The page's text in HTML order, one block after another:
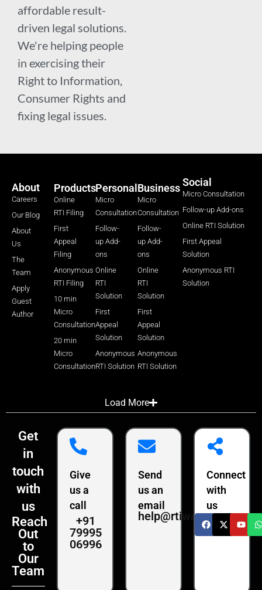
affordable result-
driven legal solutions.
We're helping people
in exercising their
Right to Information,
Consumer Rights and
fixing legal issues.
About
Careers
Our Blog
About
Us
The
Team
Apply
Guest
Author
Products
Online
RTI Filing
First
Appeal
Filing
Anonymous
RTI Filing
10 min
Micro
Consultation
20 min
Micro
Consultation
Personal
Micro
Consultation
Follow-
up Add-
ons
Online
RTI
Solution
First
Appeal
Solution
Anonymous
RTI Solution
Business
Micro
Consultation
Follow-
up Add-
ons
Online
RTI
Solution
First
Appeal
Solution
Anonymous
RTI Solution
Social
Micro Consultation
Follow-up Add-ons
Online RTI Solution
First Appeal
Solution
Anonymous RTI
Solution
Load More
Get
in
touch
with
us
Reach
Out
to
Our
Team
Give
us a
call
+91
79995
06996
Send
us an
email
help@rtiwala.com
Connect
with
us